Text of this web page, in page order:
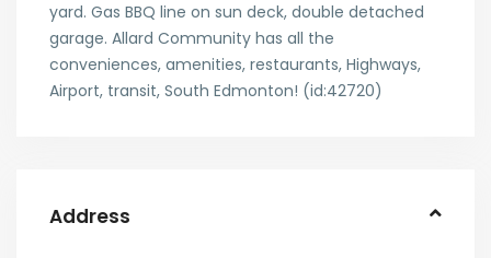
yard. Gas BBQ line on sun deck, double detached
garage. Allard Community has all the
conveniences, amenities, restaurants, Highways,
Airport, transit, South Edmonton! (id:42720)
Address